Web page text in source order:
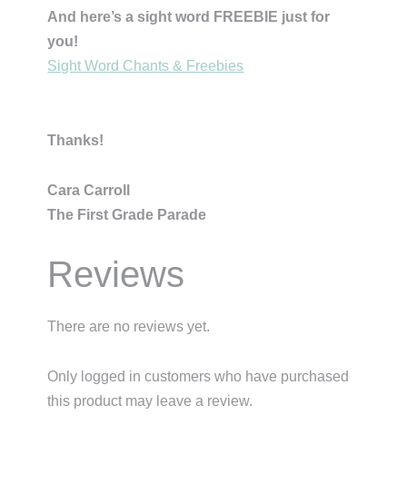
And here’s a sight word FREEBIE just for
you!
Sight Word Chants & Freebies
Thanks!
Cara Carroll
The First Grade Parade
Reviews
There are no reviews yet.
Only logged in customers who have purchased
this product may leave a review.